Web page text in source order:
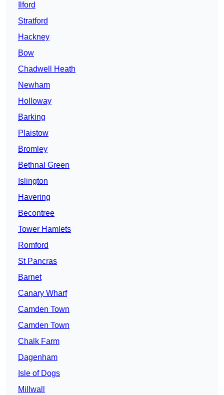
Ilford
Stratford
Hackney
Bow
Chadwell Heath
Newham
Holloway
Barking
Plaistow
Bromley
Bethnal Green
Islington
Havering
Becontree
Tower Hamlets
Romford
St Pancras
Barnet
Canary Wharf
Camden Town
Camden Town
Chalk Farm
Dagenham
Isle of Dogs
Millwall